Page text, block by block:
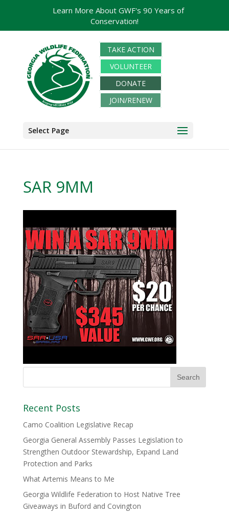
TAKE ACTION
VOLUNTEER
DONATE
JOIN/RENEW
Select Page
SAR 9MM
Recent Posts
Camo Coalition Legislative Recap
Georgia General Assembly Passes Legislation to
Strengthen Outdoor Stewardship, Expand Land
Protection and Parks
What Artemis Means to Me
Georgia Wildlife Federation to Host Native Tree
Giveaways in Buford and Covington
Learn More About GWF's 90 Years of
Conservation!